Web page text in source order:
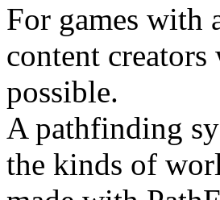
For games with
content
possible.
A pathfinding
the kinds of